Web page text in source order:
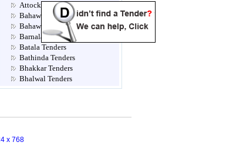
Attock Tenders
Bahawalnagar Tenders
Bahawalpur Tenders
Barnala Tenders
Batala Tenders
Bathinda Tenders
Bhakkar Tenders
Bhalwal Tenders
Bhathinda Tenders
Chanalon Tenders
x 768